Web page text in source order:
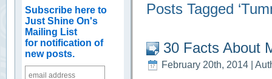
Subscribe here to
Just Shine On's
Mailing List
for notification of
new posts.
Posts Tagged
30 Facts About
February 20th, 2014 |